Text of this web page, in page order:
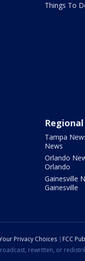
Things To
Tampa
News
Orlando
Orlando
Gainesville
Gainesville
Privacy Choices FCC
rewritten, or